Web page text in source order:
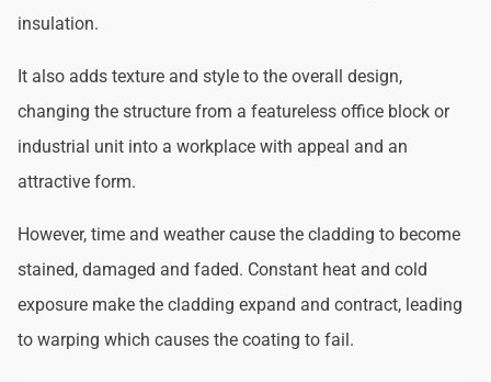
insulation.
It also adds texture and style to the overall design,
changing the structure from a featureless office block or
industrial unit into a workplace with appeal and an
attractive form.
However, time and weather cause the cladding to become
stained, damaged and faded. Constant heat and cold
exposure make the cladding expand and contract, leading
to warping which causes the coating to fail.